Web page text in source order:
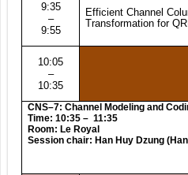
9:35
–
9:55
Efficient Channel
Transformation for
10:05
–
10:35
CNS–7: Channel Modeling and
Time: 10:35 – 11:35
Room: Le Royal
Session chair: Han Huy Dzung